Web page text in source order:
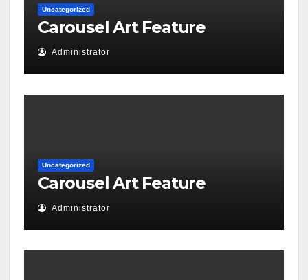
Uncategorized
Carousel Art Feature
Administrator
Uncategorized
Carousel Art Feature
Administrator